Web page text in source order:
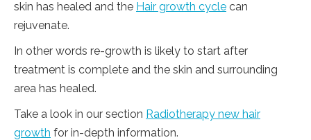
skin has healed and the Hair growth cycle can
rejuvenate.
In other words re-growth is likely to start after
treatment is complete and the skin and surrounding
area has healed.
Take a look in our section Radiotherapy new hair
growth for in-depth information.